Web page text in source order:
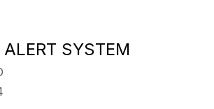
ALERT SYSTEM